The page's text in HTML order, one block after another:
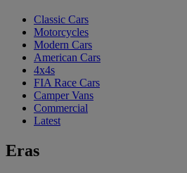
Classic Cars
Motorcycles
Modern Cars
American Cars
4x4s
FIA Race Cars
Camper Vans
Commercial
Latest
Eras